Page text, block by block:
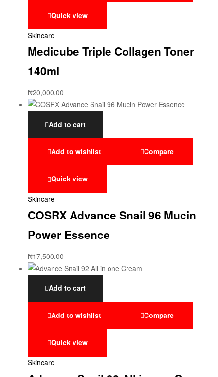
Quick view
Skincare
Medicube Triple Collagen Toner
140ml
₦20,000.00
Add to cart
Add to wishlist Compare
Quick view
Skincare
COSRX Advance Snail 96 Mucin
Power Essence
₦17,500.00
Add to cart
Add to wishlist Compare
Quick view
Skincare